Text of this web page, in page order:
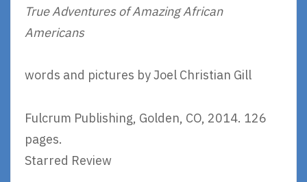
True Adventures of Amazing African
Americans
words and pictures by Joel Christian Gill
Fulcrum Publishing, Golden, CO, 2014. 126
pages.
Starred Review